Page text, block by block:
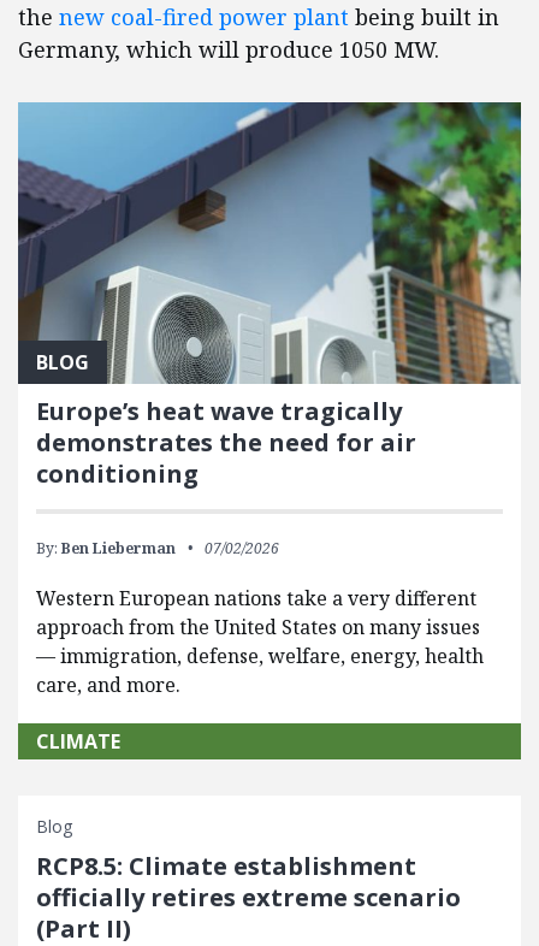
the new coal-fired power plant being built in
Germany, which will produce 1050 MW.
BLOG
Europe’s heat wave tragically
demonstrates the need for air
conditioning
By: Ben Lieberman 07/02/2026
Western European nations take a very different
approach from the United States on many issues
— immigration, defense, welfare, energy, health
care, and more.
CLIMATE
Blog
RCP8.5: Climate establishment
officially retires extreme scenario
(Part II)